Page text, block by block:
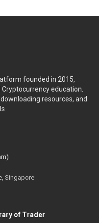
founded in 2015,
education.
resources, and
Singapore
of Trader